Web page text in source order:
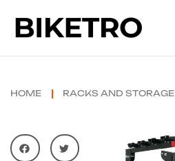
HOME RACKS AND STORAGE